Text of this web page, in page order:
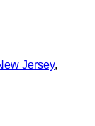
Jersey,